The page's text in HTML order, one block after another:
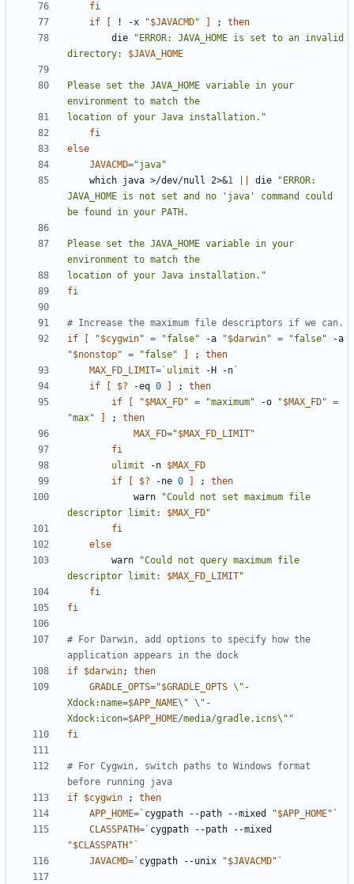
fi
if
! -x "$JAVACMD" ;
then
        die
"ERROR: JAVA_HOME is set to an invalid
directory: $JAVA_HOME
Please set the JAVA_HOME variable in your
location of your Java installation."
fi
else
JAVACMD="java"
    which java >/dev/null 2>
&1 die
"ERROR:
JAVA_HOME is not set and no 'java' command could
Please set the JAVA_HOME variable in your
location of your Java installation."
fi
# Increase the maximum file descriptors if we can.
if
"$cygwin" = "false" -a "$darwin" = "false"
"$nonstop" = "false" ;
then
MAX_FD_LIMIT= ` ulimit -H -n `
if
$? -eq 0 ;
then
if
"$MAX_FD" = "maximum" -o "$MAX_FD" =
"max"
;
then
MAX_FD="$MAX_FD_LIMIT"
fi
ulimit -n $MAX_FD
if
$? -ne 0 ;
then
            warn
"Could not set maximum file
descriptor limit: $MAX_FD"
fi
else
        warn
"Could not query maximum file
descriptor limit: $MAX_FD_LIMIT"
fi
fi
# For Darwin, add options to specify how the
application appears in the dock
if $darwin;
then
GRADLE_OPTS="$GRADLE_OPTS \"-
Xdock:name=$APP_NAME\" \"-
Xdock:icon=$APP_HOME/media/gradle.icns\""
fi
# For Cygwin, switch paths to Windows format
before running java
if $cygwin ;
then
APP_HOME= ` cygpath --path --mixed "$APP_HOME" `
CLASSPATH= `
"$CLASSPATH " `
JAVACMD= ` cygpath --unix "$JAVACMD" `